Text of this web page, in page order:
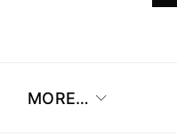
MORE…